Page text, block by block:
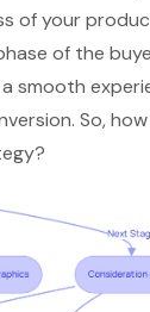
of your
of the
smooth
So,